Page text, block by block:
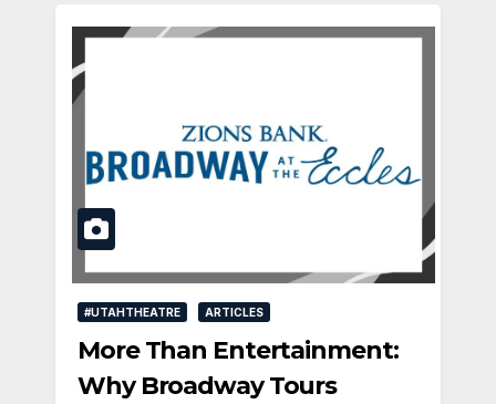
#UTAHTHEATRE ARTICLES
More Than Entertainment:
Why Broadway Tours